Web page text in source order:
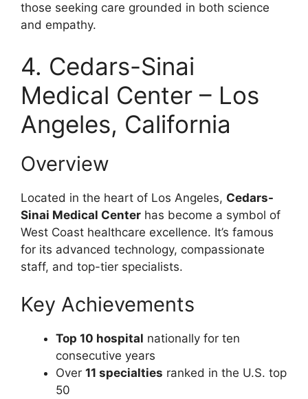
those seeking care grounded in both science
and empathy.
4. Cedars-Sinai
Medical Center – Los
Angeles, California
Overview
Located in the heart of Los Angeles, Cedars-
Sinai Medical Center has become a symbol of
West Coast healthcare excellence. It’s famous
for its advanced technology, compassionate
staff, and top-tier specialists.
Key Achievements
Top 10 hospital nationally for ten
consecutive years
Over 11 specialties ranked in the U.S. top
50